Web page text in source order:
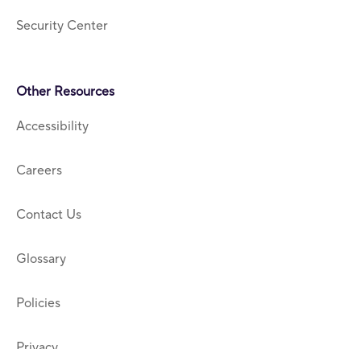
Security Center
Other Resources
Accessibility
Careers
Contact Us
Glossary
Policies